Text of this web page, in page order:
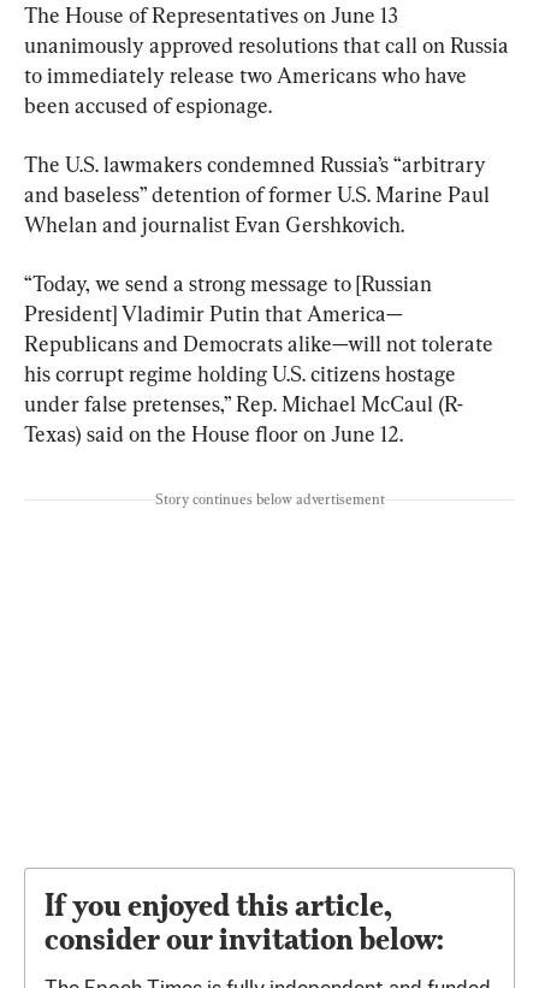
The House of Representatives on June 13
unanimously approved resolutions that call on Russia
to immediately release two Americans who have
been accused of espionage.
The U.S. lawmakers condemned Russia’s “arbitrary
and baseless” detention of former U.S. Marine Paul
Whelan and journalist Evan Gershkovich.
“Today, we send a strong message to [Russian
President] Vladimir Putin that America—
Republicans and Democrats alike—will not tolerate
his corrupt regime holding U.S. citizens hostage
under false pretenses,” Rep. Michael McCaul (R-
Texas) said on the House floor on June 12.
Story continues below advertisement
If you enjoyed this article,
consider our invitation below: